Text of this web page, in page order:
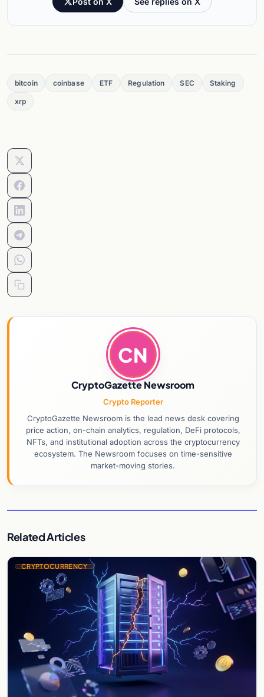
bitcoin coinbase ETF Regulation SEC Staking
xrp
CN
CryptoGazette Newsroom
Crypto Reporter
CryptoGazette Newsroom is the lead news desk covering
price action, on-chain analytics, regulation, DeFi protocols,
NFTs, and institutional adoption across the cryptocurrency
ecosystem. The Newsroom focuses on time-sensitive
market-moving stories.
Related Articles
CRYPTOCURRENCY